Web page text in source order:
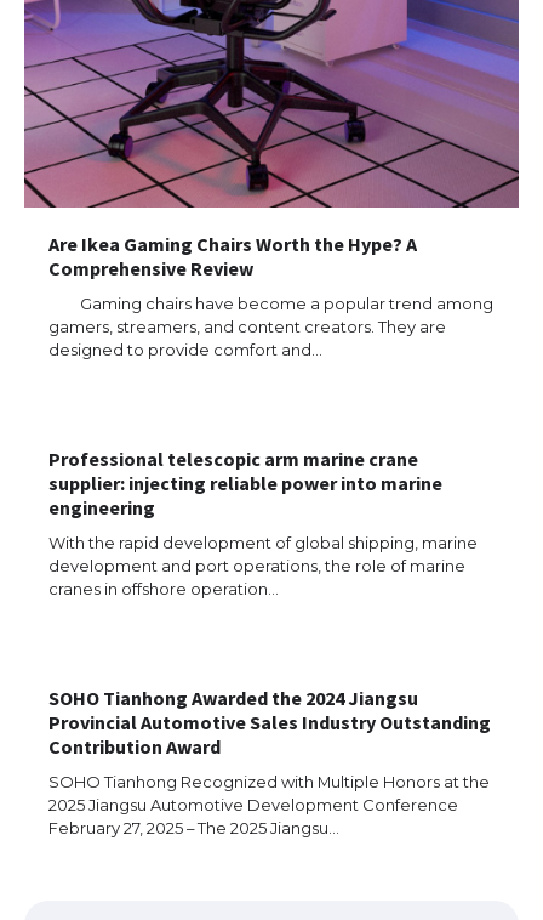
Are Ikea Gaming Chairs Worth the Hype? A
Comprehensive Review
Gaming chairs have become a popular trend among
gamers, streamers, and content creators. They are
designed to provide comfort and…
Professional telescopic arm marine crane
supplier: injecting reliable power into marine
engineering
With the rapid development of global shipping, marine
development and port operations, the role of marine
cranes in offshore operation…
SOHO Tianhong Awarded the 2024 Jiangsu
Provincial Automotive Sales Industry Outstanding
Contribution Award
SOHO Tianhong Recognized with Multiple Honors at the
2025 Jiangsu Automotive Development Conference
February 27, 2025 – The 2025 Jiangsu…
The Ultimate Guide to US Student Visa
The Ultimate Guide to Meeting the
Requirements for Studying in the USA